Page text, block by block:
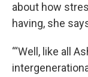
about how
having, she
“‘Well, like all